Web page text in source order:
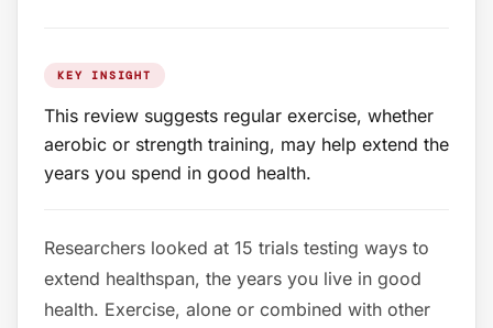
KEY INSIGHT
This review suggests regular exercise, whether
aerobic or strength training, may help extend the
years you spend in good health.
Researchers looked at 15 trials testing ways to
extend healthspan, the years you live in good
health. Exercise, alone or combined with other